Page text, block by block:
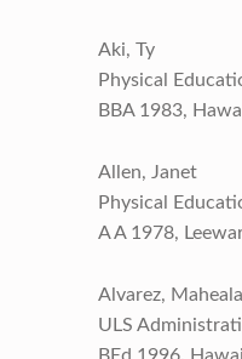
Aki, Ty
Physical
BBA 1983,
Allen, Janet
Physical
A A 1978,
Alvarez,
ULS